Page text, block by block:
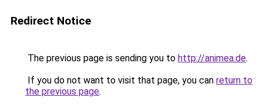
Redirect Notice
The previous page is sending you to http://animea.de.
If you do not want to visit that page, you can return to
the previous page.